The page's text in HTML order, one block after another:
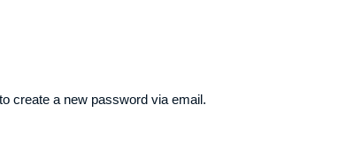
create a new password via email.